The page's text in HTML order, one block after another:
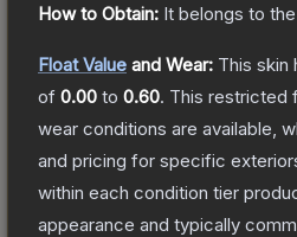
How to Obtain: It belongs to the
Float Value and Wear: This skin
of 0.00 to 0.60. This restricted
wear conditions are available,
and pricing for specific
within each condition tier
appearance and typically